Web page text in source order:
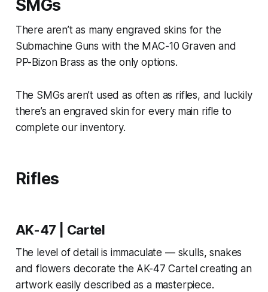
SMGs
There aren’t as many engraved skins for the
Submachine Guns with the MAC-10 Graven and
PP-Bizon Brass as the only options.
The SMGs aren’t used as often as rifles, and luckily
there’s an engraved skin for every main rifle to
complete our inventory.
Rifles
AK-47 | Cartel
The level of detail is immaculate — skulls, snakes
and flowers decorate the AK-47 Cartel creating an
artwork easily described as a masterpiece.